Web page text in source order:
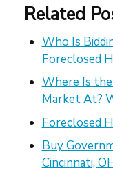
Related
Who Is
Foreclosed
Where Is
Market At?
Foreclosed
Buy
Cincinnati,